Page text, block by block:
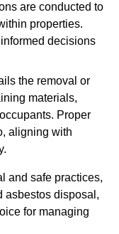
are conducted to
properties.
decisions
the removal or
materials,
Proper
aligning with
and safe practices,
asbestos disposal,
for managing